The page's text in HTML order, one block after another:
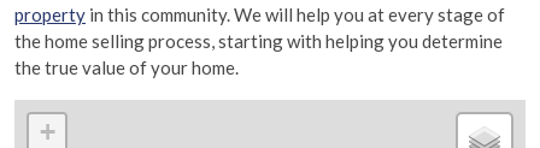
property in this community. We will help you at every stage of
the home selling process, starting with helping you determine
the true value of your home.
+